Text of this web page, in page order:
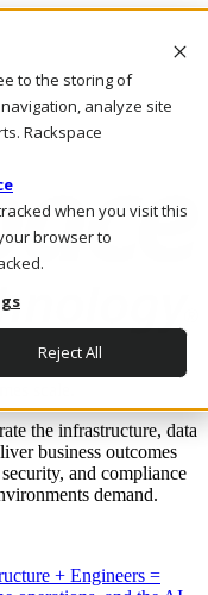
to the storing of
analyze site
Rackspace
when you visit this
browser to
Reject All
the infrastructure, data
business outcomes
and compliance
demand.
+ Engineers =